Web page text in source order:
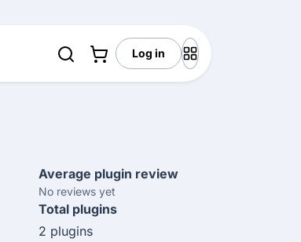
Log in
Average plugin review
No reviews yet
Total plugins
2 plugins